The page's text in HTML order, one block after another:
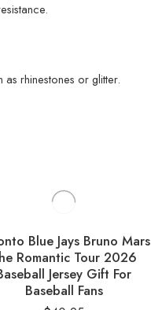
rhinestones or glitter.
Blue Jays Bruno Mars
Romantic Tour 2026
Jersey Gift For
Baseball Fans